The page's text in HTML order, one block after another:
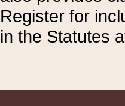
Register for
in the Statutes